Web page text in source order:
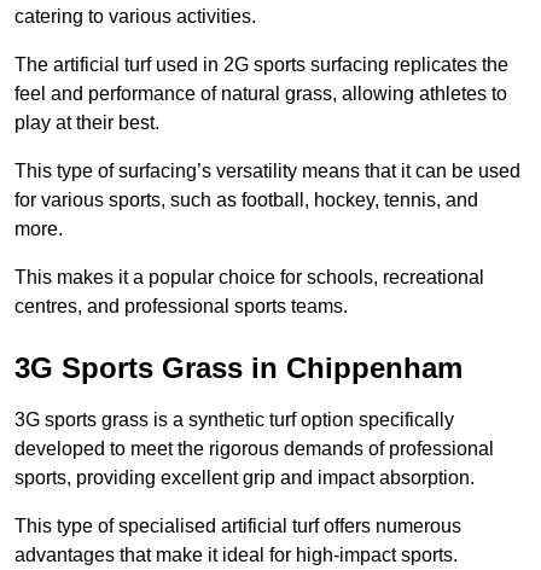
catering to various activities.
The artificial turf used in 2G sports surfacing replicates the
feel and performance of natural grass, allowing athletes to
play at their best.
This type of surfacing’s versatility means that it can be used
for various sports, such as football, hockey, tennis, and
more.
This makes it a popular choice for schools, recreational
centres, and professional sports teams.
3G Sports Grass in Chippenham
3G sports grass is a synthetic turf option specifically
developed to meet the rigorous demands of professional
sports, providing excellent grip and impact absorption.
This type of specialised artificial turf offers numerous
advantages that make it ideal for high-impact sports.